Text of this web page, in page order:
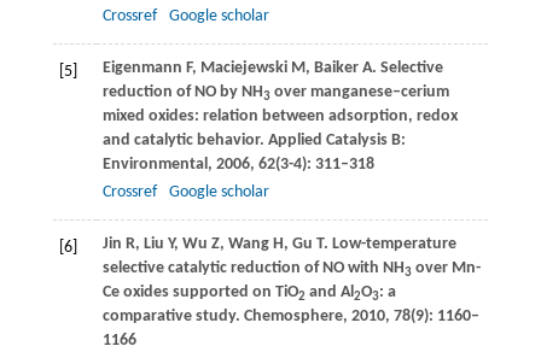
Crossref
Google scholar
[5] Eigenmann F, MaciejewskiM, BaikerA. Selective
reduction of NO by NH3over manganese–cerium
mixed oxides: relation between adsorption, redox
and catalytic behavior. Applied Catalysis B:
Environmental, 2006, 62(3-4): 311–318
Crossref
Google scholar
[6] Jin R, Liu Y, Wu Z, WangH, Gu T. Low-temperature
selective catalytic reduction of NO with NH3over Mn-
Ce oxides supported on TiO2 and Al2O3: a
comparative study. Chemosphere, 2010, 78(9): 1160–
1166